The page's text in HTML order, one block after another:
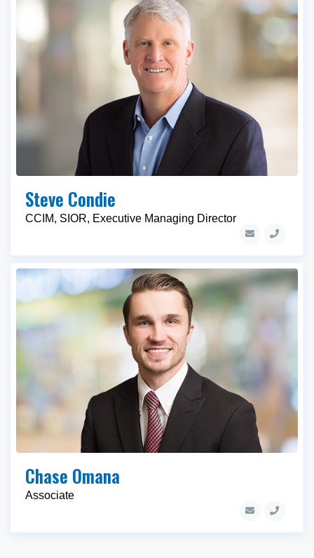
Steve Condie
CCIM, SIOR, Executive Managing Director
Chase Omana
Associate